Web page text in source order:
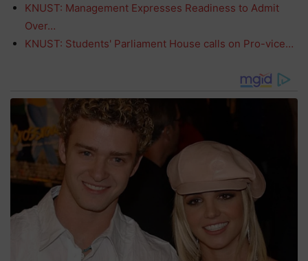
KNUST: Management Expresses Readiness to Admit
Over…
KNUST: Students' Parliament House calls on Pro-vice…